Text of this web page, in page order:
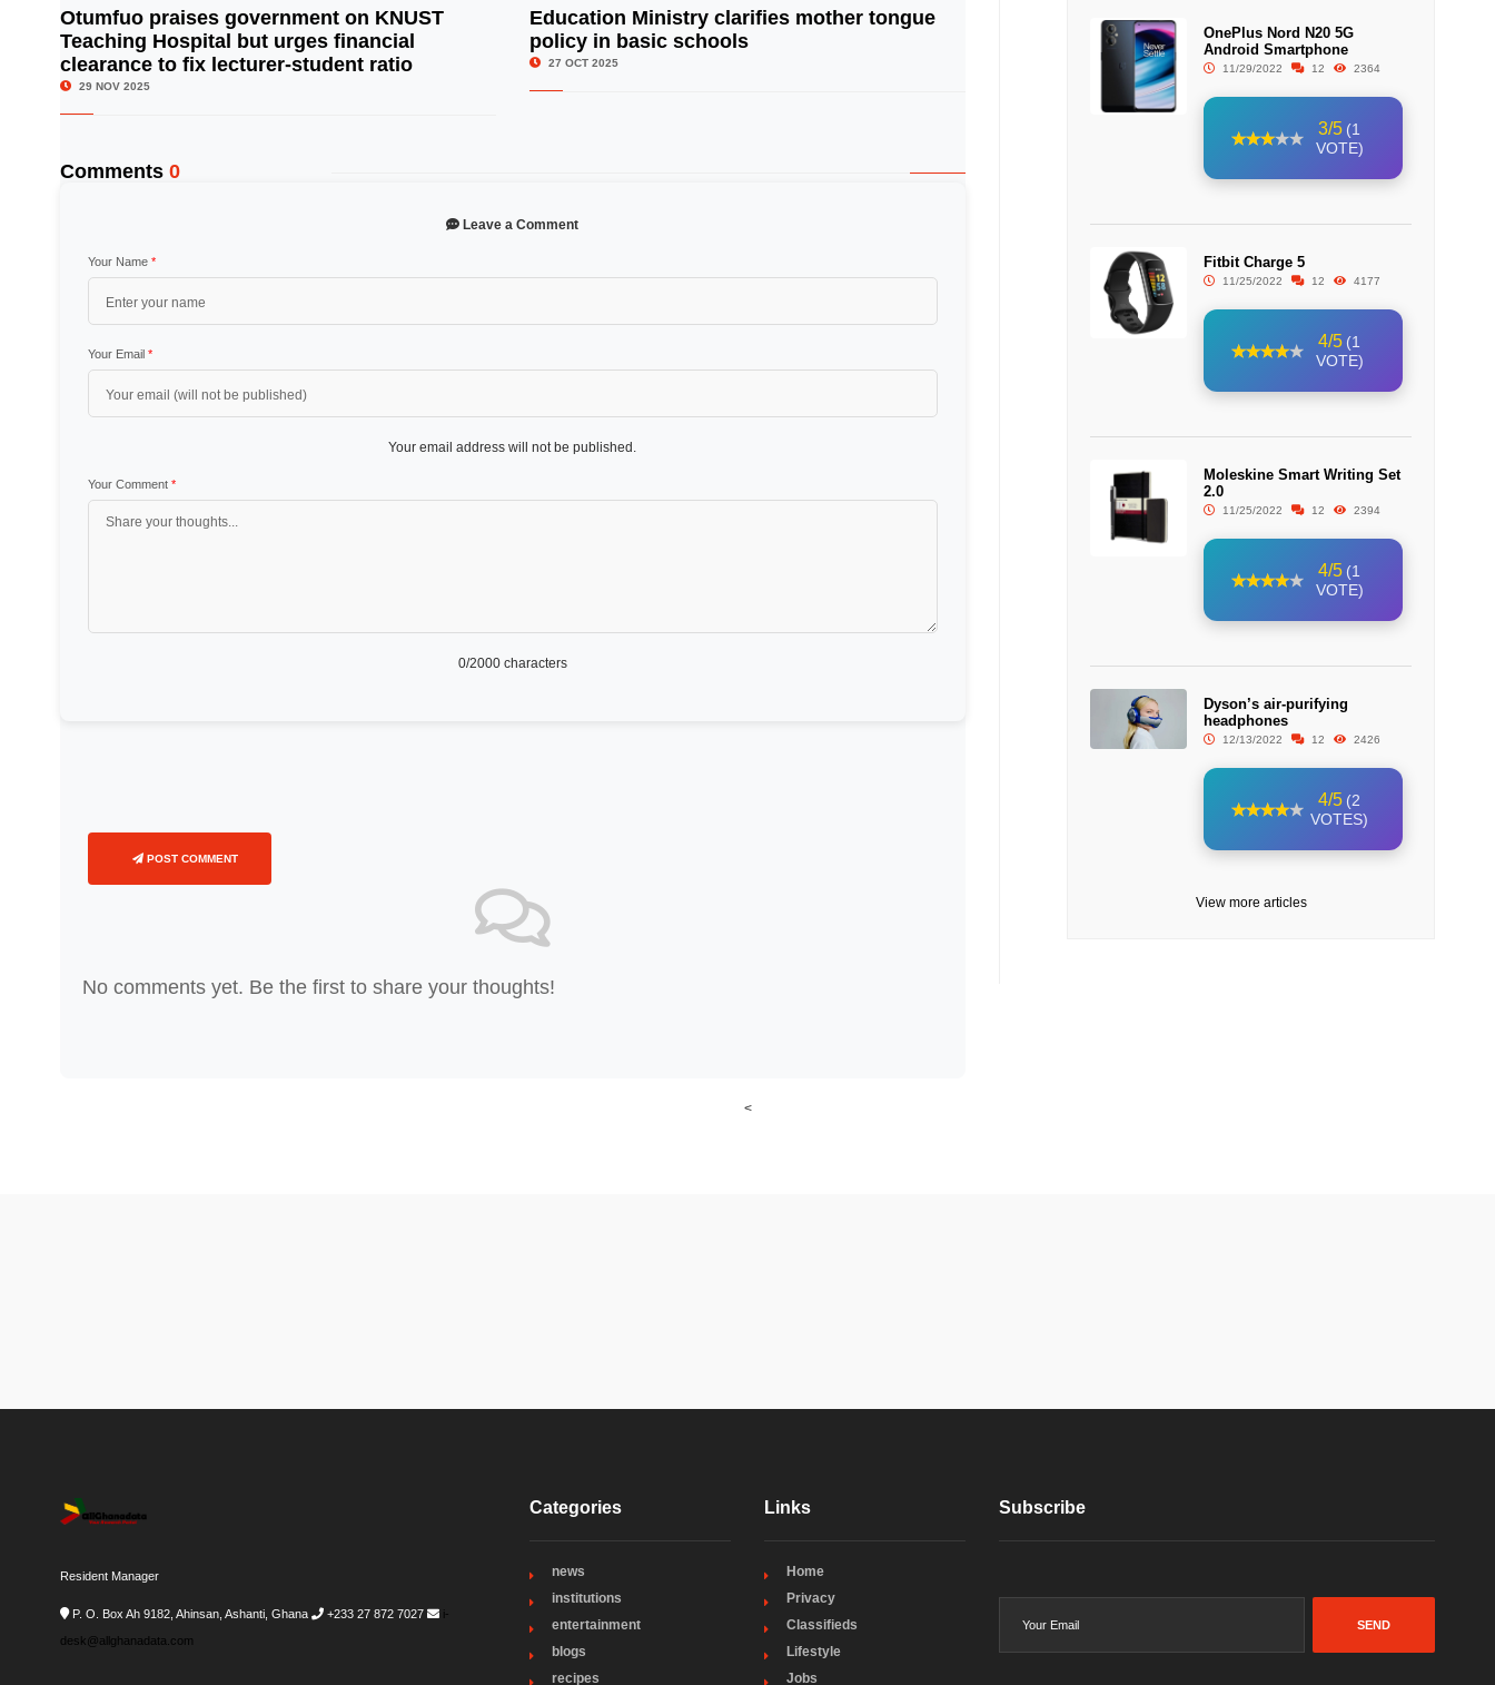
© Image Copyrights Title
Otumfuo praises government on KNUST
Teaching Hospital but urges financial
clearance to fix lecturer-student ratio
29 NOV 2025
Education Ministry clarifies mother tongue
policy in basic schools
27 OCT 2025
Comments 0
Leave a Comment
Your Name *
Your Email *
Your email address will not be published.
Your Comment *
0/2000 characters
POST COMMENT
No comments yet. Be the first to share your thoughts!
OnePlus Nord N20 5G
Android Smartphone
11/29/2022 12 2364
3/5 (1
VOTE)
Fitbit Charge 5
11/25/2022 12 4177
4/5 (1
VOTE)
Moleskine Smart Writing Set
2.0
11/25/2022 12 2394
4/5 (1
VOTE)
Dyson’s air-purifying
headphones
12/13/2022 12 2426
4/5 (2
VOTES)
View more articles
<
Resident Manager
P. O. Box Ah 9182, Ahinsan, Ashanti, Ghana +233 27 872 7027
i-
desk@allghanadata.com
Categories
news
institutions
entertainment
blogs
recipes
Links
Home
Privacy
Classifieds
Lifestyle
Jobs
Subscribe
SEND